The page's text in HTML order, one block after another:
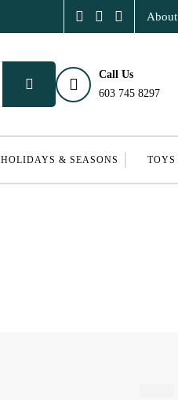
Call Us
603 745 8297
HOLIDAYS & SEASONS